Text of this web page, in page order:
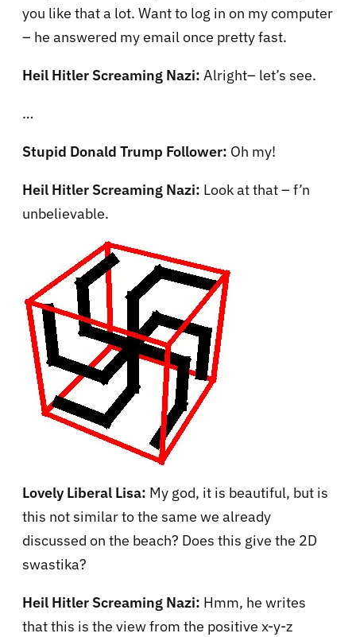
you like that a lot. Want to log in on my computer
– he answered my email once pretty fast.
Heil Hitler Screaming Nazi: Alright– let’s see.
…
Stupid Donald Trump Follower: Oh my!
Heil Hitler Screaming Nazi: Look at that – f’n
unbelievable.
Lovely Liberal Lisa: My god, it is beautiful, but is
this not similar to the same we already
discussed on the beach? Does this give the 2D
swastika?
Heil Hitler Screaming Nazi: Hmm, he writes
that this is the view from the positive x-y-z